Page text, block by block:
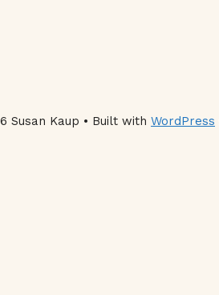
Susan Kaup • Built with WordPress